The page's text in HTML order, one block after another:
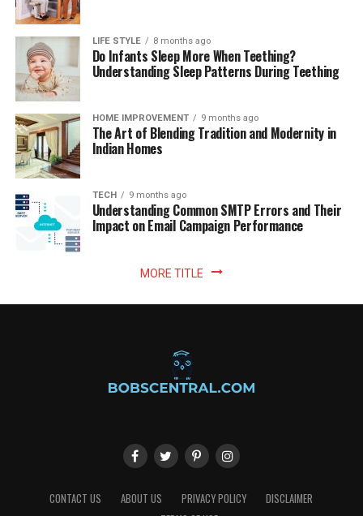
LIFE STYLE 8 months ago
Do Infants Sleep More When Teething?
Understanding Sleep Patterns During Teething
HOME IMPROVEMENT 9 months ago
The Art of Blending Tradition and Modernity in
Indian Homes
TECH 9 months ago
Understanding Common SMTP Errors and Their
Impact on Email Campaign Performance
MORE TITLE
CONTACT US ABOUT US PRIVACY POLICY
DISCLAIMER